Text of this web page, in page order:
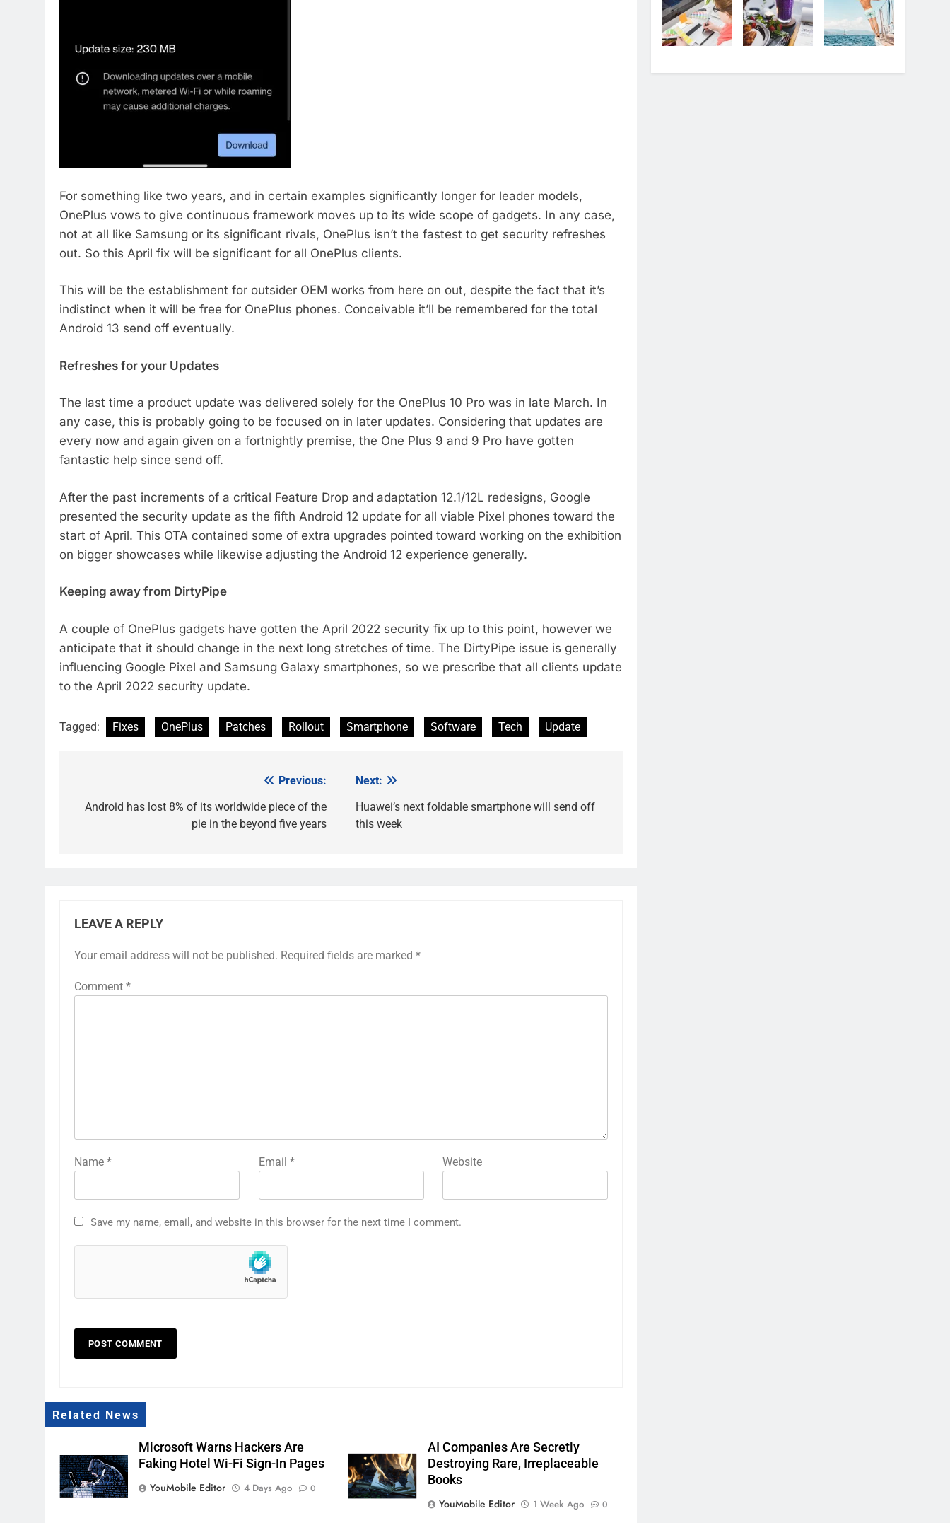
For something like two years, and in certain examples significantly longer for leader models,
OnePlus vows to give continuous framework moves up to its wide scope of gadgets. In any case,
not at all like Samsung or its significant rivals, OnePlus isn’t the fastest to get security refreshes
out. So this April fix will be significant for all OnePlus clients.
This will be the establishment for outsider OEM works from here on out, despite the fact that it’s
indistinct when it will be free for OnePlus phones. Conceivable it’ll be remembered for the total
Android 13 send off eventually.
Refreshes for your Updates
The last time a product update was delivered solely for the OnePlus 10 Pro was in late March. In
any case, this is probably going to be focused on in later updates. Considering that updates are
every now and again given on a fortnightly premise, the One Plus 9 and 9 Pro have gotten
fantastic help since send off.
After the past increments of a critical Feature Drop and adaptation 12.1/12L redesigns, Google
presented the security update as the fifth Android 12 update for all viable Pixel phones toward the
start of April. This OTA contained some of extra upgrades pointed toward working on the exhibition
on bigger showcases while likewise adjusting the Android 12 experience generally.
Keeping away from DirtyPipe
A couple of OnePlus gadgets have gotten the April 2022 security fix up to this point, however we
anticipate that it should change in the next long stretches of time. The DirtyPipe issue is generally
influencing Google Pixel and Samsung Galaxy smartphones, so we prescribe that all clients update
to the April 2022 security update.
Tagged: Fixes OnePlus Patches Rollout Smartphone Software Tech Update
navigation
Previous:
Android has lost 8% of its worldwide piece of the
pie in the beyond five years
Next:
Huawei’s next foldable smartphone will send off
this week
LEAVE A REPLY
Your email address will not be published. Required fields are marked *
Comment *
Name * Email * Website
Save my name, email, and website in this browser for the next time I comment.
Related News
Microsoft Warns Hackers Are
Faking Hotel Wi-Fi Sign-In Pages
YouMobile Editor
4 Days Ago 0
AI Companies Are Secretly
Destroying Rare, Irreplaceable
Books
YouMobile Editor
1 Week Ago 0